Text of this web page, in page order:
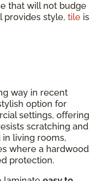
that will not budge
provides style, tile is
way in recent
option for
settings, offering
scratching and
in living rooms,
where a hardwood
protection.